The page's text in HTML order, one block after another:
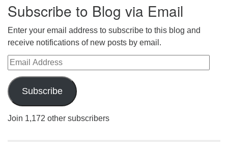
Subscribe to Blog via Email
Enter your email address to subscribe to this blog and
receive notifications of new posts by email.
Email Address
Subscribe
Join 1,172 other subscribers